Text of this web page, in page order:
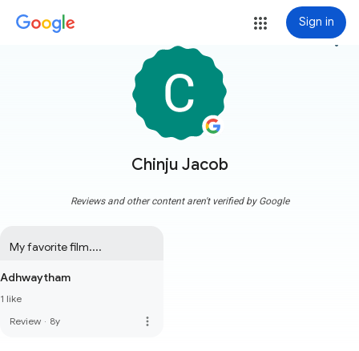
Sign in
Chinju Jacob
more_vert
Reviews and other content aren't verified by Google
My favorite film....
Adhwaytham
1 like
Review · 8y more_vert